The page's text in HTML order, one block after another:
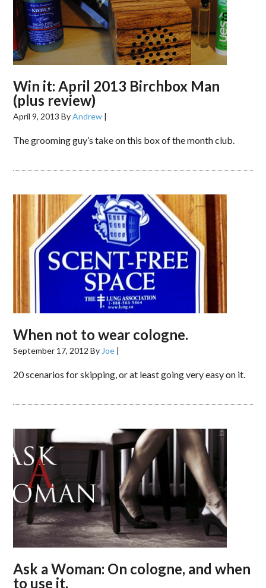
Win it: April 2013 Birchbox Man
(plus review)
April 9, 2013 ByAndrew |
The grooming guy’s take on this box of the month club.
When not to wear cologne.
September 17, 2012 By Joe |
20 scenarios for skipping, or at least going very easy on it.
Ask a Woman: On cologne, and when
to use it.